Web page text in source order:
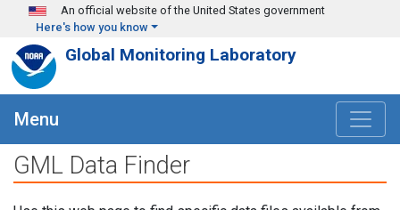
Skip to main content
An official website of the United States government
Here's how you know
Global Monitoring Laboratory
Menu
GML Data Finder